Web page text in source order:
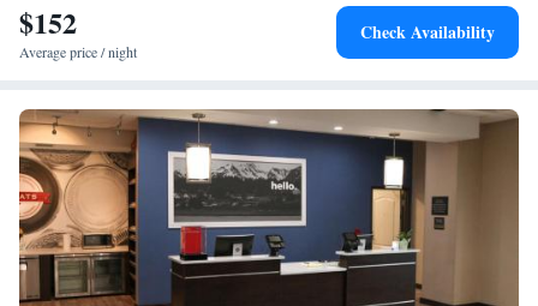
the property. The nearest airport is Denver International Airport, 21
miles from the accommodation.
$152
Average price / night
Check Availability